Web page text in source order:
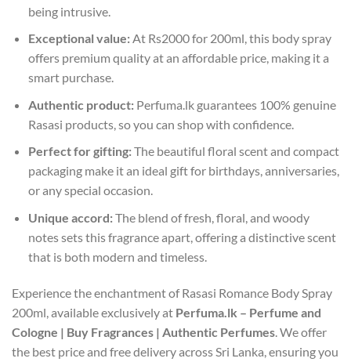
being intrusive.
Exceptional value:At Rs2000 for 200ml, this body spray
offers premium quality at an affordable price, making it a
smart purchase.
Authentic product:Perfuma.lk guarantees 100% genuine
Rasasi products, so you can shop with confidence.
Perfect for gifting:The beautiful floral scent and compact
packaging make it an ideal gift for birthdays, anniversaries,
or any special occasion.
Unique accord:The blend of fresh, floral, and woody
notes sets this fragrance apart, offering a distinctive scent
that is both modern and timeless.
Experience the enchantment of Rasasi Romance Body Spray
200ml, available exclusively at Perfuma.lk – Perfume and
Cologne | Buy Fragrances | Authentic Perfumes . We offer
the best price and free delivery across Sri Lanka, ensuring you